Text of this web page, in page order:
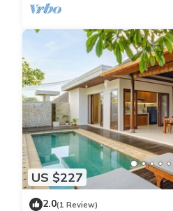
US $227
2.0(1 Review)